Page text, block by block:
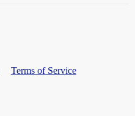
Terms of Service